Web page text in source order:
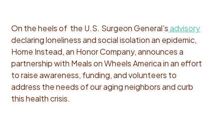
On the heels of the U.S. Surgeon General’s advisory
declaring loneliness and social isolation an epidemic,
Home Instead, an Honor Company, announces a
partnership with Meals on Wheels America in an effort
to raise awareness, funding, and volunteers to
address the needs of our aging neighbors and curb
this health crisis.